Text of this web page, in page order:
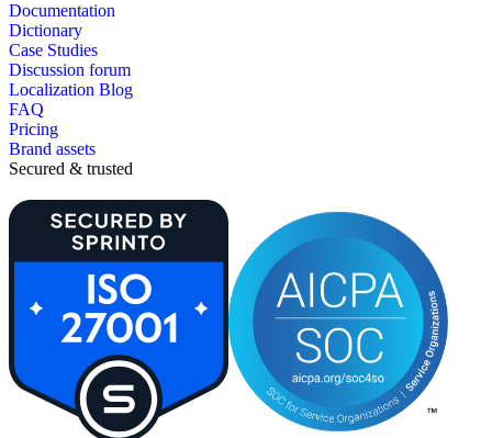
Documentation
Dictionary
Case Studies
Discussion forum
Localization Blog
FAQ
Pricing
Brand assets
Secured & trusted